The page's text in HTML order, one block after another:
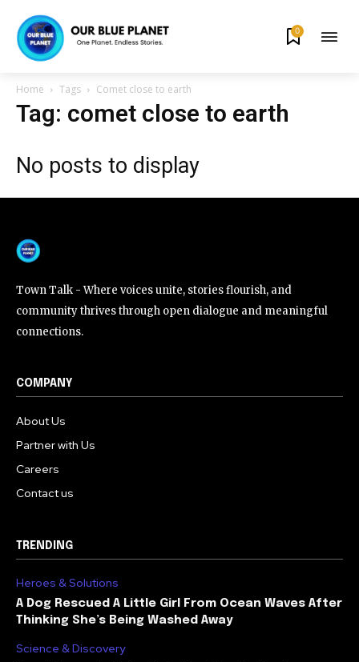
By subscribing to our newsletters you agree to our
Privacy Policy
615,072 81
Followers
0
Home Tags Comet close to earth
Tag: comet close to earth
No posts to display
Town Talk - Where voices unite, stories flourish, and
community thrives through open dialogue and meaningful
connections.
COMPANY
About Us
Partner with Us
Careers
Contact us
TRENDING
Heroes & Solutions
A Dog Rescued A Little Girl From Ocean Waves After
Thinking She’s Being Washed Away
Science & Discovery